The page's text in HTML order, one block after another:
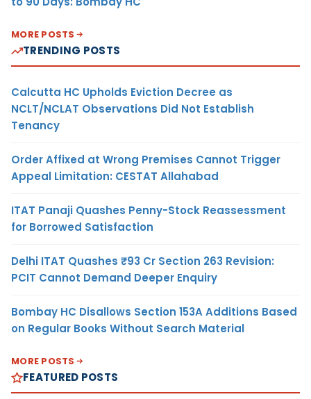
MORE POSTS
TRENDING POSTS
Calcutta HC Upholds Eviction Decree as
NCLT/NCLAT Observations Did Not Establish
Tenancy
Order Affixed at Wrong Premises Cannot Trigger
Appeal Limitation: CESTAT Allahabad
ITAT Panaji Quashes Penny-Stock Reassessment
for Borrowed Satisfaction
Delhi ITAT Quashes ₹93 Cr Section 263 Revision:
PCIT Cannot Demand Deeper Enquiry
Bombay HC Disallows Section 153A Additions Based
on Regular Books Without Search Material
MORE POSTS
FEATURED POSTS